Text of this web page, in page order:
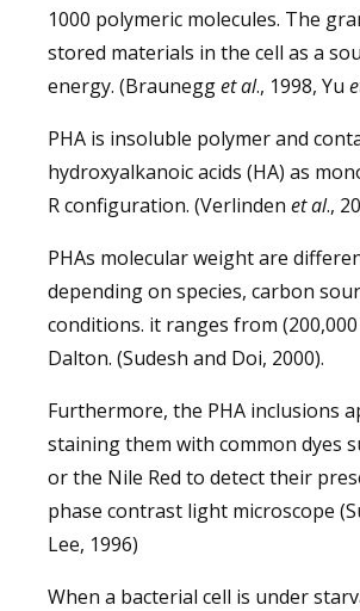
1000 polymeric molecules. The
stored materials in the cell as a
energy. (Braunegget al., 1998, Yu
PHA is insoluble polymer and
hydroxyalkanoic acids (HA) as
R configuration. (Verlinden et al.,
PHAs molecular weight are
depending on species, carbon
conditions. it ranges from
Dalton. (Sudesh and Doi, 2000).
Furthermore, the PHA inclusions
staining them with common dyes
or the Nile Red to detect their
phase contrast light microscope
Lee, 1996)
When a bacterial cell is under